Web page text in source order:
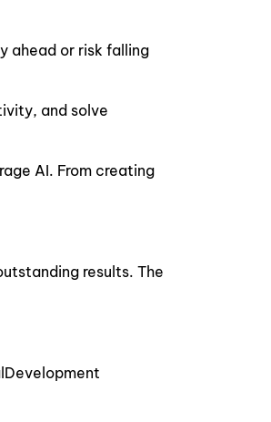
ahead or risk falling
and solve
AI. From creating
results. The